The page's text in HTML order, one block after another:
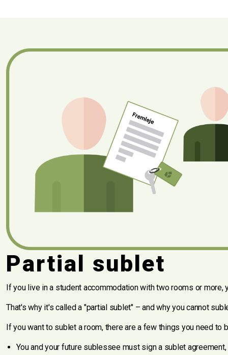
Partial sublet
If you live in a student accommodation with two rooms or
That's why it's called a "partial sublet" – and why you cannot
If you want to sublet a room, there are a few things you need to
You and your future sublessee must sign a sublet